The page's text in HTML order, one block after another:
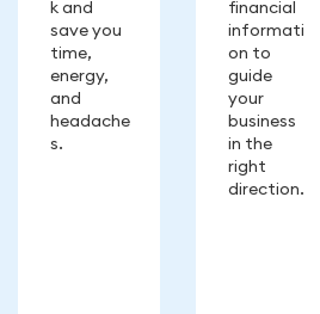
k and
save you
time,
energy,
and
headache
s.
financial
informati
on to
guide
your
business
in the
right
direction.